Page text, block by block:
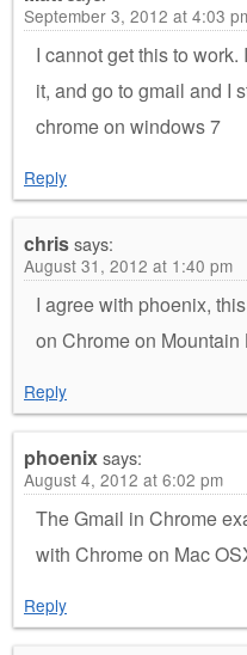
September 3, 2012 at 4:03
I cannot get this to
it, and go to gmail and I
chrome on windows 7
Reply
chrissays:
August 31, 2012 at 1:40 pm
I agree with phoenix,
on Chrome on
Reply
phoenixsays:
August 4, 2012 at 6:02 pm
The Gmail in Chrome
with Chrome on Mac
Reply